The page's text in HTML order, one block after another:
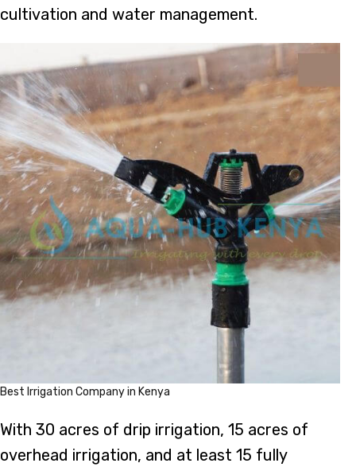
cultivation and water management.
Best Irrigation Company in Kenya
With 30 acres of drip irrigation, 15 acres of
overhead irrigation, and at least 15 fully